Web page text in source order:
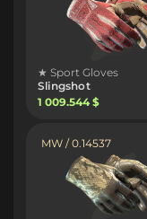
★ Sport Gloves
Slingshot
1 009.544 $
MW / 0.14537